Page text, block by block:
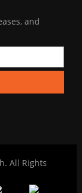
and
All Rights